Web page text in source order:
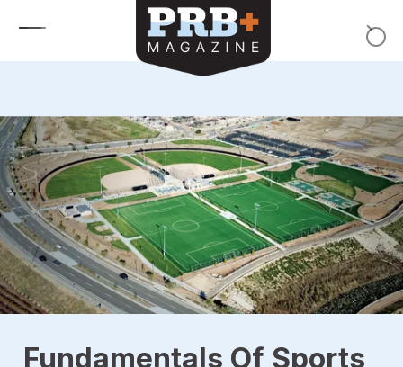
Fundamentals Of Sports